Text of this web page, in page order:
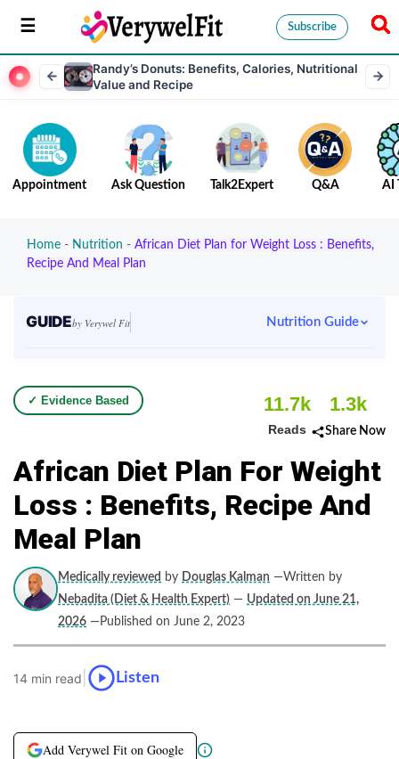
Subscribe
Randy’s Donuts: Benefits, Calories, Nutritional
Value and Recipe
Appointment Ask Question Talk2Expert Q&A AI
Home - Nutrition - African Diet Plan for Weight Loss : Benefits,
Recipe And Meal Plan
GUIDEby Verywel Fit Nutrition Guide
✓ Evidence Based 11.7k
Reads
1.3k
Share Now
African Diet Plan For Weight
Loss : Benefits, Recipe And
Meal Plan
Medically reviewed by Douglas Kalman —Written by
Nebadita (Diet & Health Expert) — Updated on June 21,
2026 —Published on June 2, 2023
14 min read Listen
Add Verywel Fit on Google